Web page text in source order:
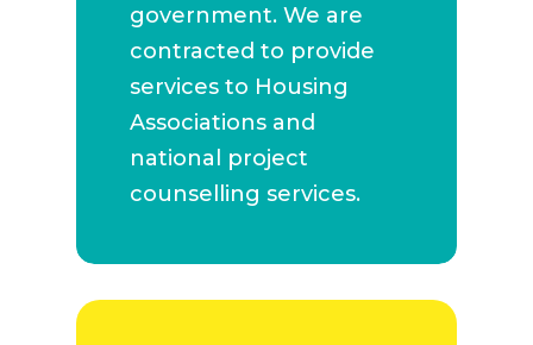
government. We are
contracted to provide
services to Housing
Associations and
national project
counselling services.